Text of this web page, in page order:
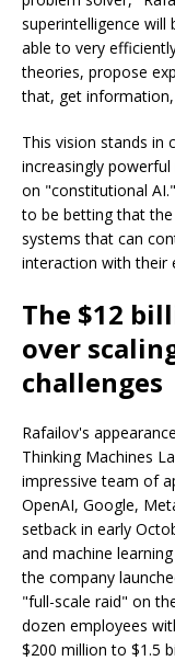
superintelligence will
able to very
theories, propose
that, get
This vision stands in
increasingly
on "constitutional
to be betting that
systems that can
interaction with their
The $12
over
challenges
Rafailov's
Thinking Machines
impressive team of
OpenAI, Google,
setback in early
and machine
the company
"full-scale raid" on
dozen employees
$200 million to $1.5